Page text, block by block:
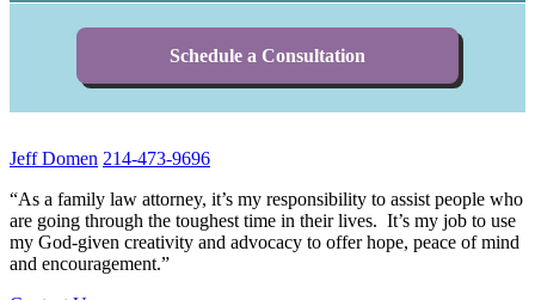
Schedule a Consultation
Jeff Domen 214-473-9696
“As a family law attorney, it’s my responsibility to assist people who
are going through the toughest time in their lives. It’s my job to use
my God-given creativity and advocacy to offer hope, peace of mind
and encouragement.”